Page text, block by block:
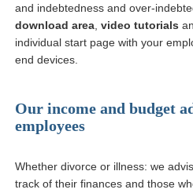
and indebtedness and over-
download area video tutorials
individual start page with your
end devices.
Our income and budget
employees
Whether divorce or illness: we
track of their finances and those